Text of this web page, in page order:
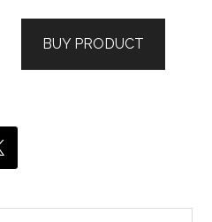
$699.00.$441.00.
BUY PRODUCT